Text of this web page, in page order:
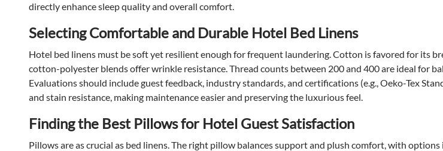
directly enhance sleep quality and overall comfort.
Selecting Comfortable and Durable Hotel Bed Linens
Hotel bed linens must be soft yet resilient enough for frequent laundering. Cotton is favored for its
cotton-polyester blends offer wrinkle resistance. Thread counts between 200 and 400 are ideal for
Evaluations should include guest feedback, industry standards, and certifications (e.g., Oeko-Tex
and stain resistance, making maintenance easier and preserving the luxurious feel.
Finding the Best Pillows for Hotel Guest Satisfaction
Pillows are as crucial as bed linens. The right pillow balances support and plush comfort, with